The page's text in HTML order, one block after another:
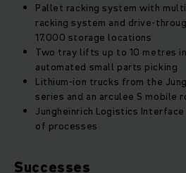
Pallet racking system with
racking system and drive-
17,000 storage locations
Two tray lifts up to 10 metres
automated small parts picking
Lithium-ion trucks from the
series and an arculee S mobile
Jungheinrich Logistics
of processes
Successes